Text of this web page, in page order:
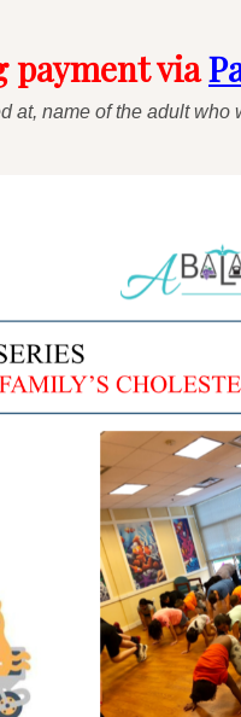
payment via
at, name of the adult who